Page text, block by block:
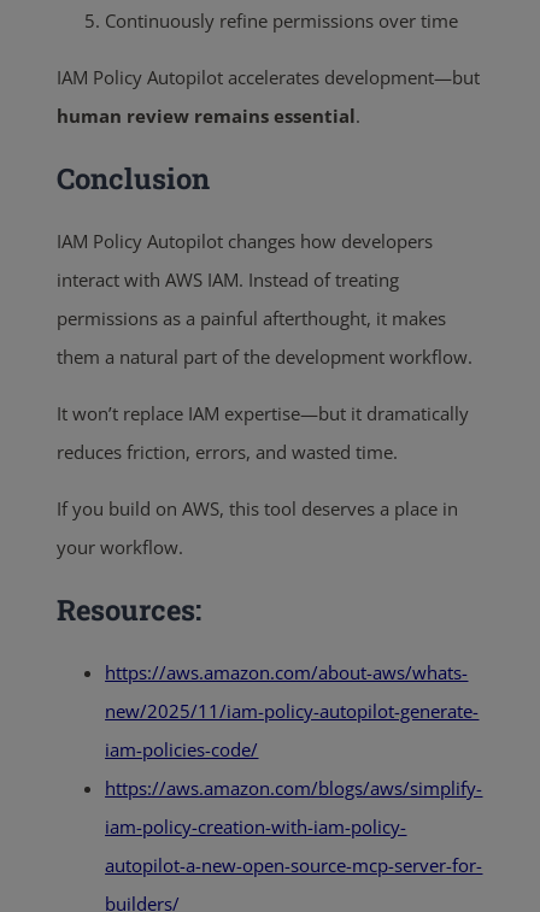
Continuously refine permissions over time
IAM Policy Autopilot accelerates development—but
human review remains essential.
Conclusion
IAM Policy Autopilot changes how developers
interact with AWS IAM. Instead of treating
permissions as a painful afterthought, it makes
them a natural part of the development workflow.
It won’t replace IAM expertise—but it dramatically
reduces friction, errors, and wasted time.
If you build on AWS, this tool deserves a place in
your workflow.
Resources:
https://aws.amazon.com/about-aws/whats-
new/2025/11/iam-policy-autopilot-generate-
iam-policies-code/
https://aws.amazon.com/blogs/aws/simplify-
iam-policy-creation-with-iam-policy-
autopilot-a-new-open-source-mcp-server-for-
builders/